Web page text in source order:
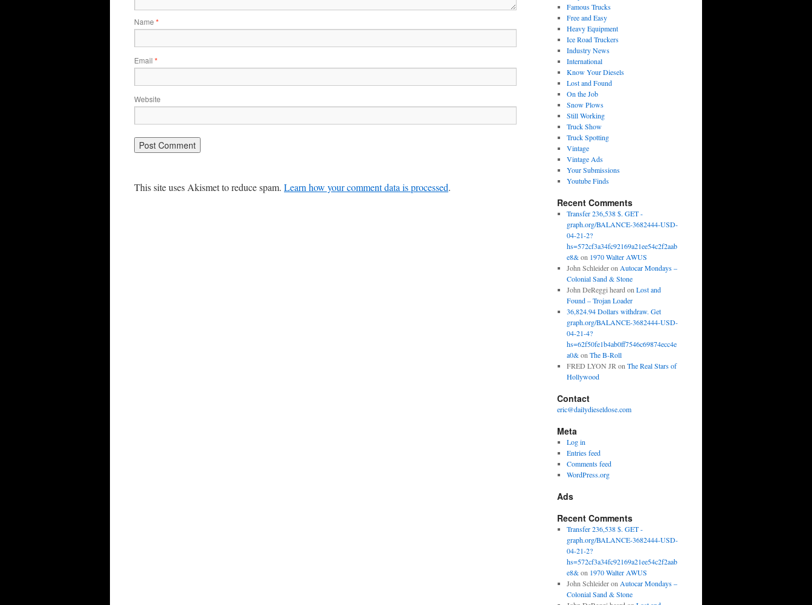
Name *
Email *
Website
This site uses Akismet to reduce spam. Learn how your comment data is processed.
Famous Trucks
Free and Easy
Heavy Equipment
Ice Road Truckers
Industry News
International
Know Your Diesels
Lost and Found
On the Job
Snow Plows
Still Working
Truck Show
Truck Spotting
Vintage
Vintage Ads
Your Submissions
Youtube Finds
Recent Comments
Transfer 236,538 $. GET -
graph.org/BALANCE-3682444-USD-
04-21-2?
hs=572cf3a34fc92169a21ee54c2f2aab
e8&on 1970 Walter AWUS
John Schleideron Autocar Mondays –
Colonial Sand & Stone
John DeReggi heard on Lost and
Found – Trojan Loader
36,824.94 Dollars withdraw. Get
graph.org/BALANCE-3682444-USD-
04-21-4?
hs=62f50fe1b4ab0ff7546c69874ecc4e
a0&on The B-Roll
FRED LYON JR on The Real Stars of
Hollywood
Contact
eric@dailydieseldose.com
Meta
Log in
Entries feed
Comments feed
WordPress.org
Ads
Recent Comments
Transfer 236,538 $. GET -
graph.org/BALANCE-3682444-USD-
04-21-2?
hs=572cf3a34fc92169a21ee54c2f2aab
e8&on 1970 Walter AWUS
John Schleideron Autocar Mondays –
Colonial Sand & Stone